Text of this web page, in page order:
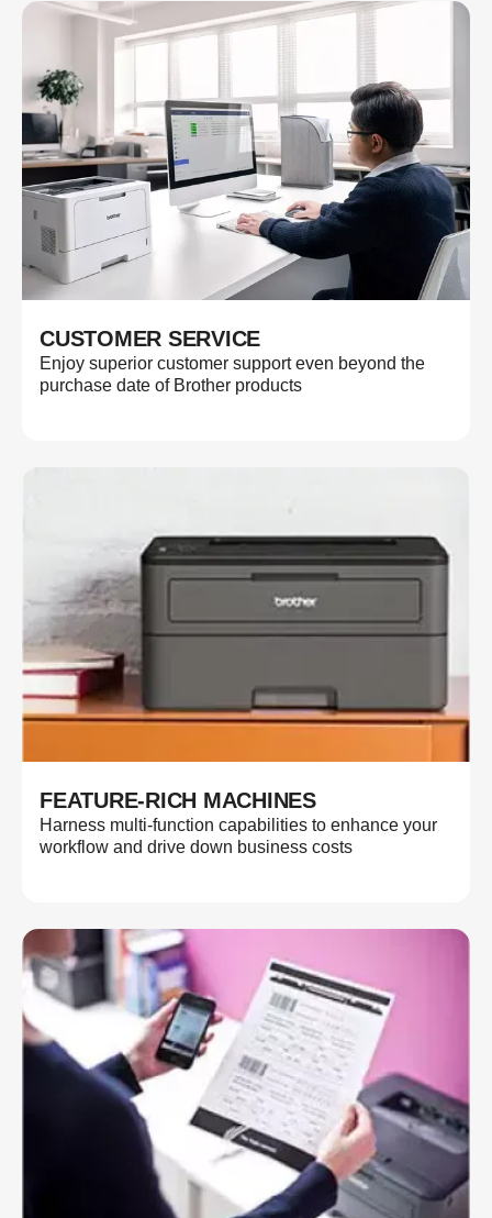
CUSTOMER SERVICE
Enjoy superior customer support even beyond the
purchase date of Brother products
FEATURE-RICH MACHINES
Harness multi-function capabilities to enhance your
workflow and drive down business costs